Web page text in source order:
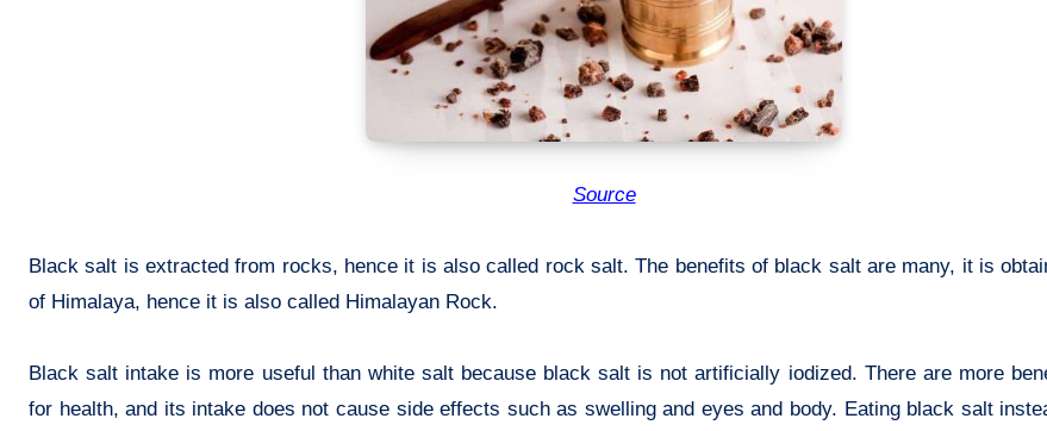
Source
Black salt is extracted from rocks, hence it is also called rock salt. The benefits of black salt are many, it is
of Himalaya, hence it is also called Himalayan Rock.
Black salt intake is more useful than white salt because black salt is not artificially iodized. There are more
for health, and its intake does not cause side effects such as swelling and eyes and body. Eating black salt